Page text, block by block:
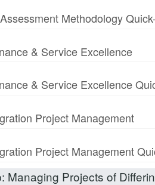
Methodology
& Service Excellence
& Service Excellence
Project Management
Project Management
Projects of